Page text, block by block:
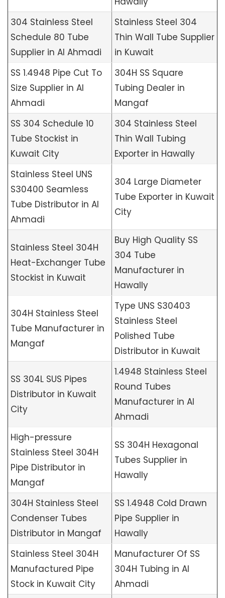
304 Stainless Steel
Schedule 80 Tube
Supplier in Al Ahmadi
Stainless Steel 304
Thin Wall Tube Supplier
in Kuwait
SS 1.4948 Pipe Cut To
Size Supplier in Al
Ahmadi
304H SS Square
Tubing Dealer in
Mangaf
SS 304 Schedule 10
Tube Stockist in
Kuwait City
304 Stainless Steel
Thin Wall Tubing
Exporter in Hawally
Stainless Steel UNS
S30400 Seamless
Tube Distributor in Al
Ahmadi
304 Large Diameter
Tube Exporter in Kuwait
City
Stainless Steel 304H
Heat-Exchanger Tube
Stockist in Kuwait
Buy High Quality SS
304 Tube
Manufacturer in
Hawally
304H Stainless Steel
Tube Manufacturer in
Mangaf
Type UNS S30403
Stainless Steel
Polished Tube
Distributor in Kuwait
SS 304L SUS Pipes
Distributor in Kuwait
City
1.4948 Stainless Steel
Round Tubes
Manufacturer in Al
Ahmadi
High-pressure
Stainless Steel 304H
Pipe Distributor in
Mangaf
SS 304H Hexagonal
Tubes Supplier in
Hawally
304H Stainless Steel
Condenser Tubes
Distributor in Mangaf
SS 1.4948 Cold Drawn
Pipe Supplier in
Hawally
Stainless Steel 304H
Manufactured Pipe
Stock in Kuwait City
Manufacturer Of SS
304H Tubing in Al
Ahmadi